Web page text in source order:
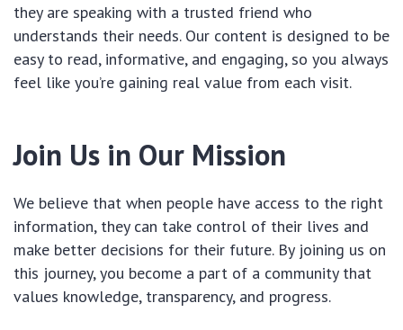
they are speaking with a trusted friend who
understands their needs. Our content is designed to be
easy to read, informative, and engaging, so you always
feel like you’re gaining real value from each visit.
Join Us in Our Mission
We believe that when people have access to the right
information, they can take control of their lives and
make better decisions for their future. By joining us on
this journey, you become a part of a community that
values knowledge, transparency, and progress.